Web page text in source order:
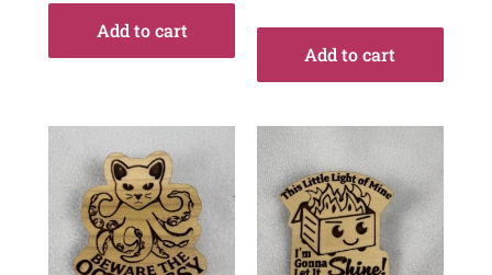
Add to cart
Add to cart